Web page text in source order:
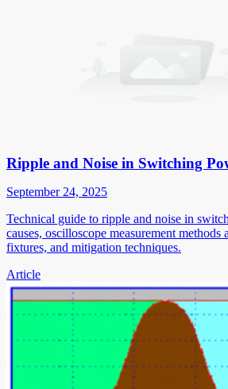
Ripple and Noise in Switching
September 24, 2025
Technical guide to ripple and noise in
causes, oscilloscope measurement methods
fixtures, and mitigation techniques.
Article